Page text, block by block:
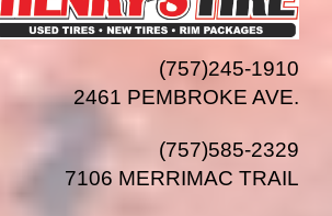
(757)245-1910
2461 PEMBROKE AVE.
(757)585-2329
7106 MERRIMAC TRAIL